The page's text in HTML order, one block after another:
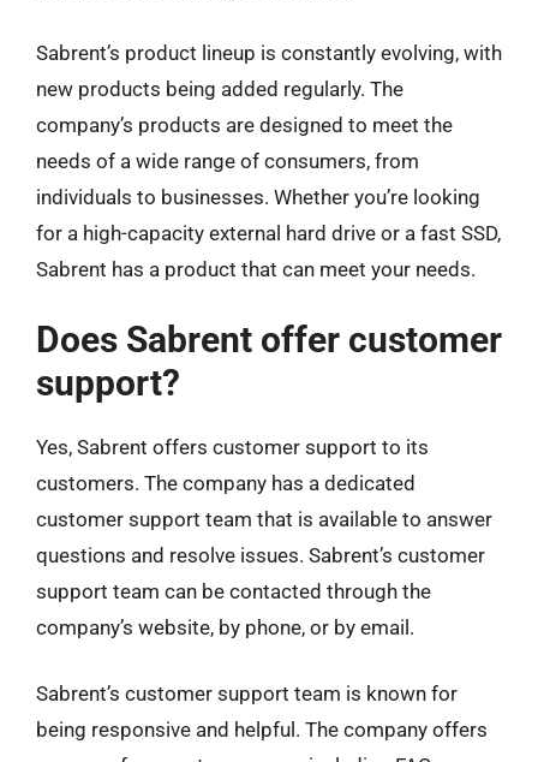
Sabrent’s product lineup is constantly evolving, with
new products being added regularly. The
company’s products are designed to meet the
needs of a wide range of consumers, from
individuals to businesses. Whether you’re looking
for a high-capacity external hard drive or a fast SSD,
Sabrent has a product that can meet your needs.
Does Sabrent offer customer
support?
Yes, Sabrent offers customer support to its
customers. The company has a dedicated
customer support team that is available to answer
questions and resolve issues. Sabrent’s customer
support team can be contacted through the
company’s website, by phone, or by email.
Sabrent’s customer support team is known for
being responsive and helpful. The company offers